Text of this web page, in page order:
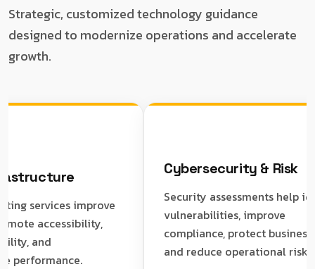
Strategic, customized technology guidance
designed to modernize operations and accelerate
growth.
improve
accessibility,
and
Cybersecurity & Risk
Security assessments help
vulnerabilities, improve
compliance, protect business data,
and reduce operational risk.